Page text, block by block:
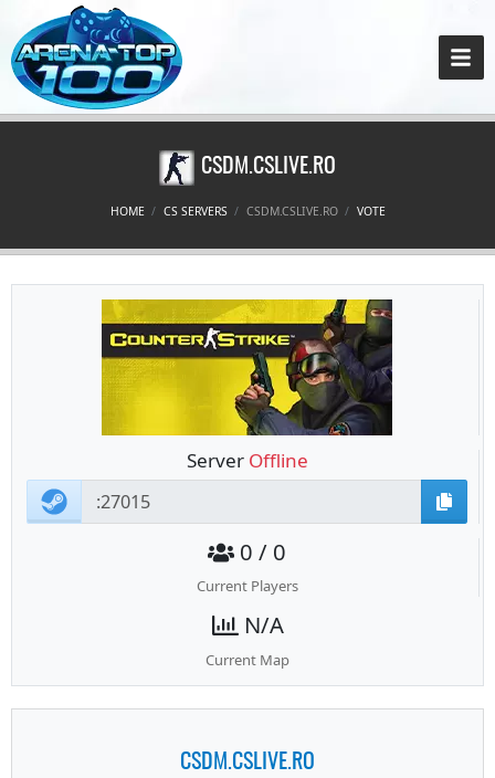
CSDM.CSLIVE.RO
HOME CS SERVERS CSDM.CSLIVE.RO VOTE
Server Offline
0 / 0
Current Players
N/A
Current Map
CSDM.CSLIVE.RO